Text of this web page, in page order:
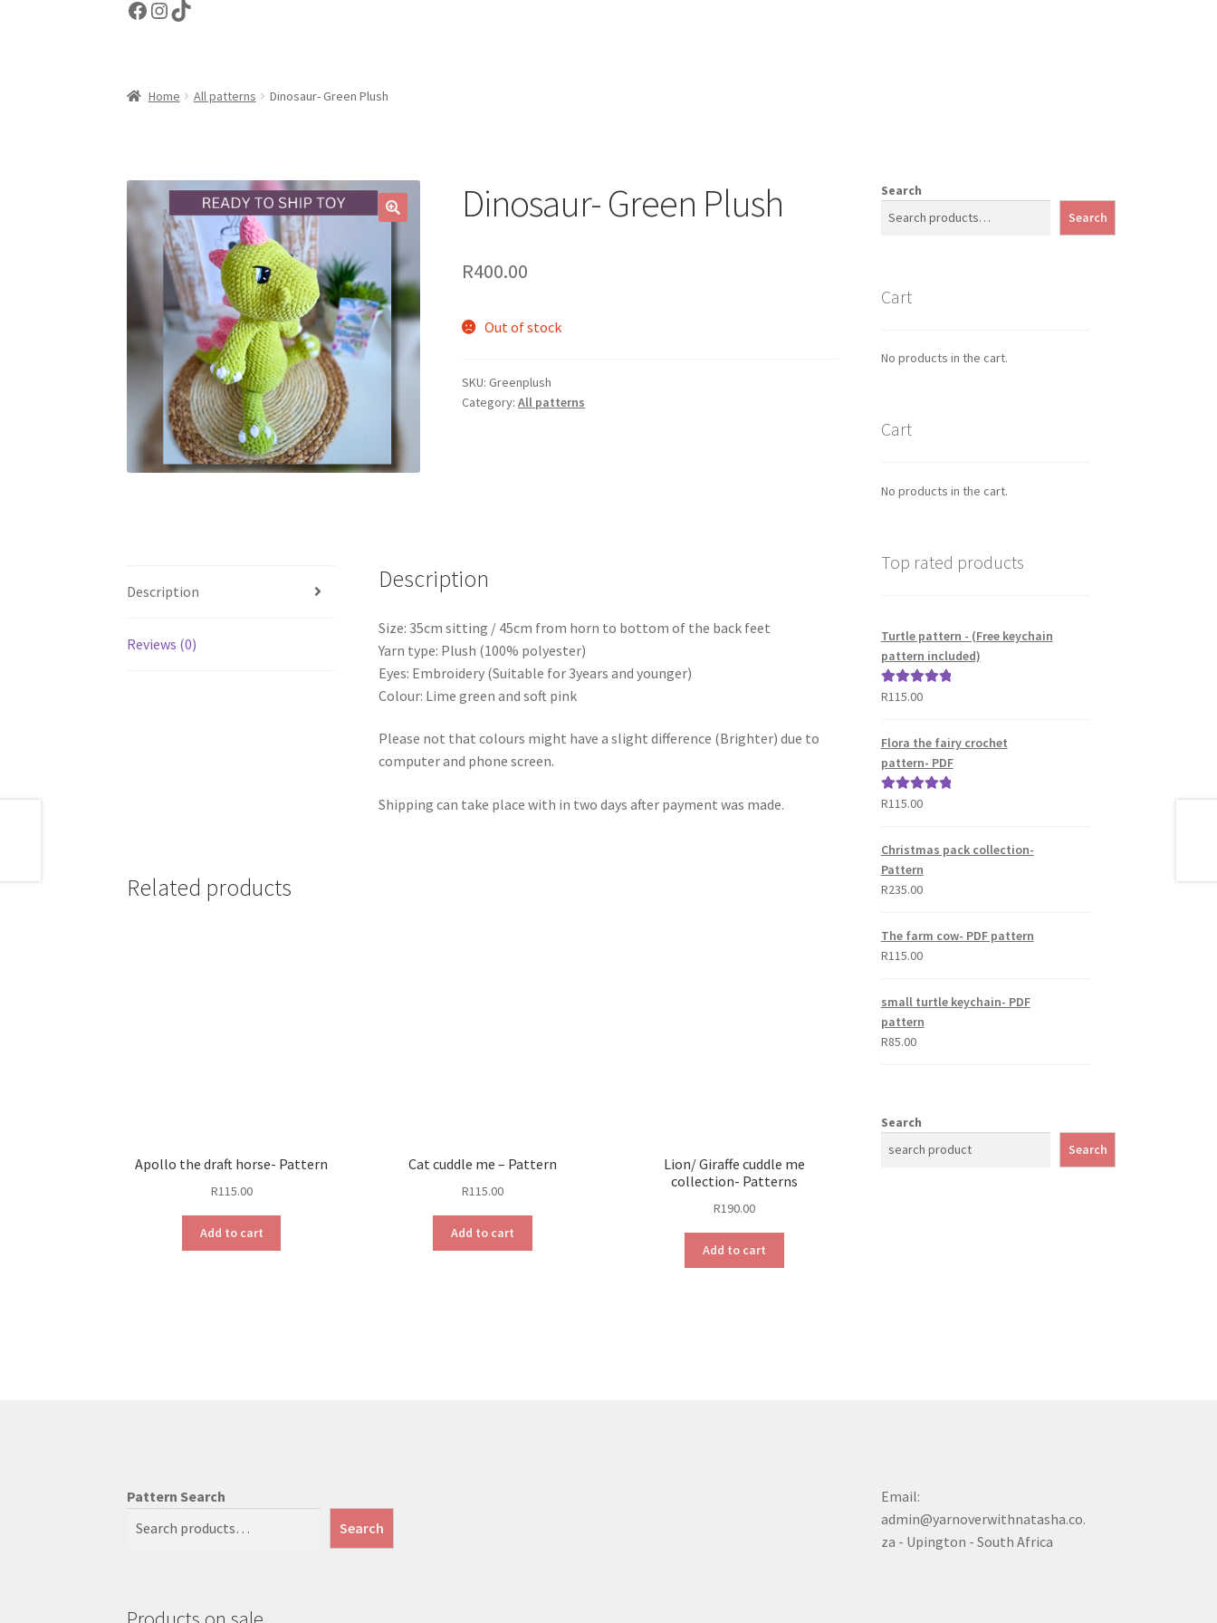
Facebook
Instagram
TikTok
Home All patterns Dinosaur- Green Plush
Dinosaur- Green Plush
R400.00
Out of stock
SKU:Greenplush
Category:All patterns
Description
Reviews (0)
Description
Size: 35cm sitting / 45cm from horn to bottom of the back feet
Yarn type: Plush (100% polyester)
Eyes: Embroidery (Suitable for 3years and younger)
Colour: Lime green and soft pink
Please not that colours might have a slight difference (Brighter) due to
computer and phone screen.
Shipping can take place with in two days after payment was made.
Related products
Apollo the draft horse- Pattern
R115.00
Add to cart
Cat cuddle me – Pattern
R115.00
Add to cart
Lion/ Giraffe cuddle me
collection- Patterns
R190.00
Add to cart
Search
Search
Cart
No products in the cart.
Cart
No products in the cart.
Top rated products
Turtle pattern - (Free keychain
pattern included)
Rated5.00
R115.00
Flora the fairy crochet
pattern- PDF
Rated5.00
R115.00
Christmas pack collection-
Pattern
R235.00
The farm cow- PDF pattern
R115.00
small turtle keychain- PDF
pattern
R85.00
Search
Search
Pattern Search
Search
Email:
admin@yarnoverwithnatasha.co.
za - Upington - South Africa